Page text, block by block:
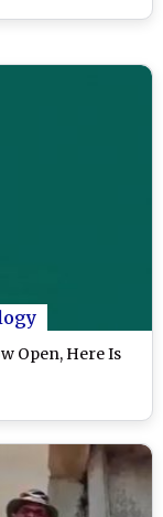
Open, Here Is